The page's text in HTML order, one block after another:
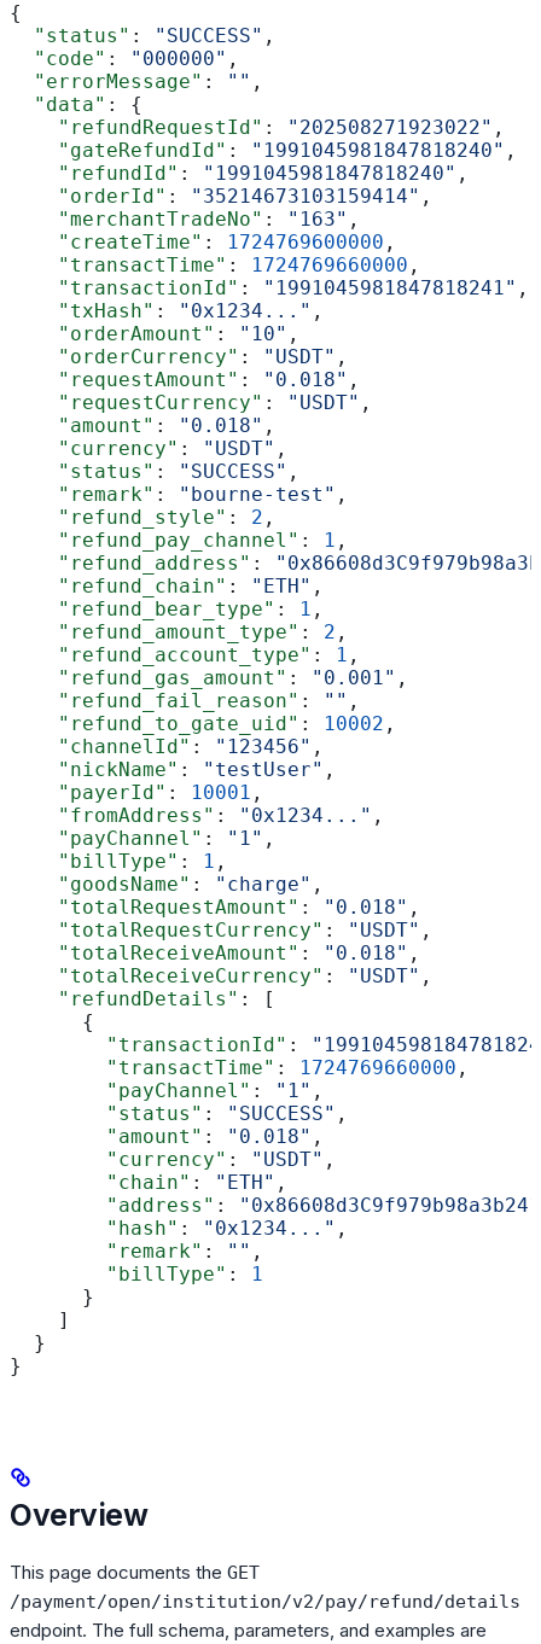
{
  "status"
: "SUCCESS" ,
  "code"
: "000000" ,
  "errorMessage"
: "" ,
  "data"
: {
    "refundRequestId"
: "202508271923022" ,
    "gateRefundId"
: "1991045981847818240" ,
    "refundId"
: "1991045981847818240" ,
    "orderId"
: "35214673103159414" ,
    "merchantTradeNo"
: "163" ,
    "createTime"
: 1724769600000 ,
    "transactTime"
: 1724769660000 ,
    "transactionId"
: "1991045981847818241" ,
    "txHash"
: "0x1234..." ,
    "orderAmount"
: "10" ,
    "orderCurrency"
: "USDT" ,
    "requestAmount"
: "0.018" ,
    "requestCurrency"
: "USDT" ,
    "amount"
: "0.018" ,
    "currency"
: "USDT" ,
    "status"
: "SUCCESS" ,
    "remark"
: "bourne-test" ,
    "refund_style"
: 2 ,
    "refund_pay_channel"
: 1 ,
    "refund_address"
:
    "refund_chain"
: "ETH" ,
    "refund_bear_type"
: 1 ,
    "refund_amount_type"
: 2 ,
    "refund_account_type"
: 1 ,
    "refund_gas_amount"
: "0.001" ,
    "refund_fail_reason"
: "" ,
    "refund_to_gate_uid"
: 10002 ,
    "channelId"
: "123456" ,
    "nickName"
: "testUser" ,
    "payerId"
: 10001 ,
    "fromAddress"
: "0x1234..." ,
    "payChannel"
: "1" ,
    "billType"
: 1 ,
    "goodsName"
: "charge" ,
    "totalRequestAmount"
: "0.018" ,
    "totalRequestCurrency"
: "USDT" ,
    "totalReceiveAmount"
: "0.018" ,
    "totalReceiveCurrency"
: "USDT" ,
    "refundDetails"
: [
      {
        "transactionId"
:
        "transactTime"
: 1724769660000 ,
        "payChannel"
: "1" ,
        "status"
: "SUCCESS" ,
        "amount"
: "0.018" ,
        "currency"
: "USDT" ,
        "chain"
: "ETH" ,
        "address"
:
        "hash"
: "0x1234..." ,
        "remark"
: "" ,
        "billType"
:
1
      }
    ]
  }
}
Overview
This page documents the GET
/payment/open/institution/v2/pay/refund/details
endpoint. The full schema, parameters, and examples are